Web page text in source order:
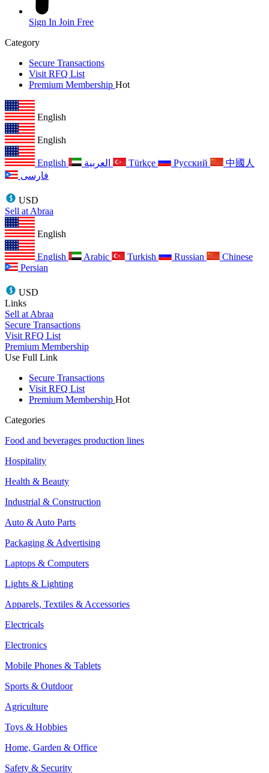
Sign In Join Free
Category
Secure Transactions
Visit RFQ List
Premium Membership Hot
English
English
English Türkçe Русский
中國人
فارسی
USD
Sell at Abraa
English
English Arabic Turkish Russian
Chinese
Persian
USD
Links
Sell at Abraa
Secure Transactions
Visit RFQ List
Premium Membership
Use Full Link
Secure Transactions
Visit RFQ List
Premium Membership Hot
Categories
Food and beverages production lines
Hospitality
Health & Beauty
Industrial & Construction
Auto & Auto Parts
Packaging & Advertising
Laptops & Computers
Lights & Lighting
Apparels, Textiles & Accessories
Electricals
Electronics
Mobile Phones & Tablets
Sports & Outdoor
Agriculture
Toys & Hobbies
Home, Garden & Office
Safety & Security